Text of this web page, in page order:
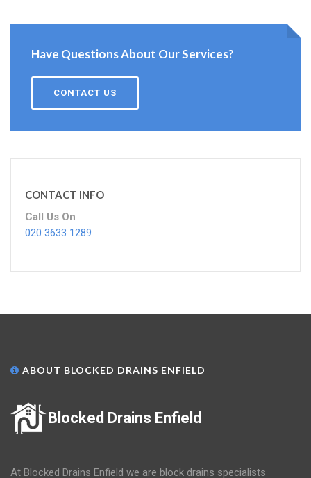
Have Questions About Our Services?
CONTACT US
CONTACT INFO
Call Us On
020 3633 1289
ABOUT BLOCKED DRAINS ENFIELD
Blocked Drains Enfield
At Blocked Drains Enfield we are block drains specialists